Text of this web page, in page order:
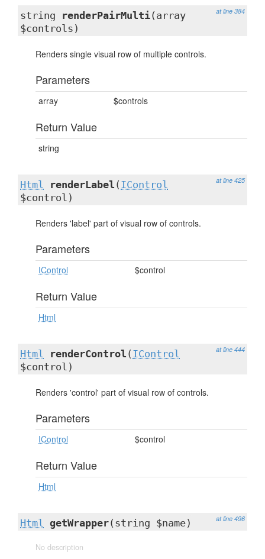
at line 384
string renderPairMulti(array
$controls)
Renders single visual row of multiple controls.
Parameters
array $controls
Return Value
string
at line 425
Html renderLabel ( IControl
$control)
Renders 'label' part of visual row of controls.
Parameters
IControl $control
Return Value
Html
at line 444
Html renderControl ( IControl
$control)
Renders 'control' part of visual row of controls.
Parameters
IControl $control
Return Value
Html
at line 496
Html getWrapper(string $name)
No description